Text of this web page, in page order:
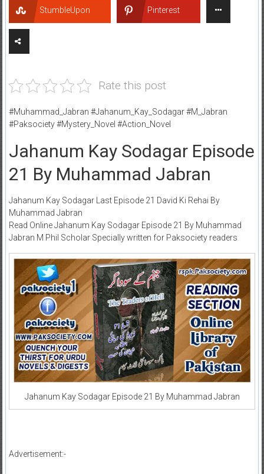
StumbleUpon Pinterest
Rate this post
#Muhammad_Jabran #Jahanum_Kay_Sodagar #M_Jabran
#Paksociety #Mystery_Novel #Action_Novel
Jahanum Kay Sodagar Episode
21 By Muhammad Jabran
Jahanum Kay Sodagar Last Episode 21 David Ki Rehai By
Muhammad Jabran
Read Online Jahanum Kay Sodagar Episode 21 By Muhammad
Jabran M Phil Scholar Specially written for Paksociety readers
Jahanum Kay Sodagar Episode 21 By Muhammad Jabran
Advertisement:-